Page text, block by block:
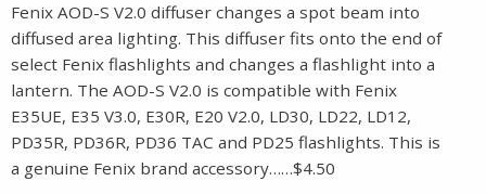
Fenix AOD-S V2.0 diffuser changes a spot beam into
diffused area lighting. This diffuser fits onto the end of
select Fenix flashlights and changes a flashlight into a
lantern. The AOD-S V2.0 is compatible with Fenix
E35UE, E35 V3.0, E30R, E20 V2.0, LD30, LD22, LD12,
PD35R, PD36R, PD36 TAC and PD25 flashlights. This is
a genuine Fenix brand accessory……$4.50